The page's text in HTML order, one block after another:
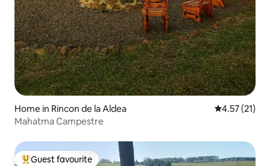
Home in Rincon de la Aldea 4.57 out of 5
4.57 (21)
Mahatma Campestre
Guest favourite